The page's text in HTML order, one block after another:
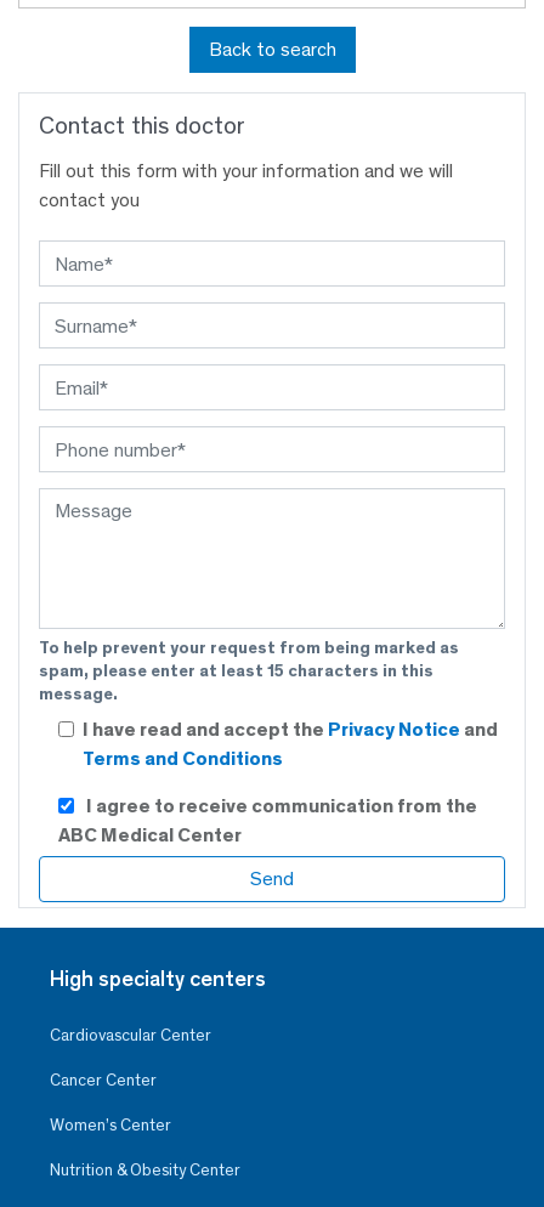
Back to search
Contact this doctor
Fill out this form with your information and we will
contact you
To help prevent your request from being marked as
spam, please enter at least 15 characters in this
message.
I have read and accept the Privacy Notice and
Terms and Conditions
I agree to receive communication from the
ABC Medical Center
High specialty centers
Cardiovascular Center
Cancer Center
Women’s Center
Nutrition & Obesity Center